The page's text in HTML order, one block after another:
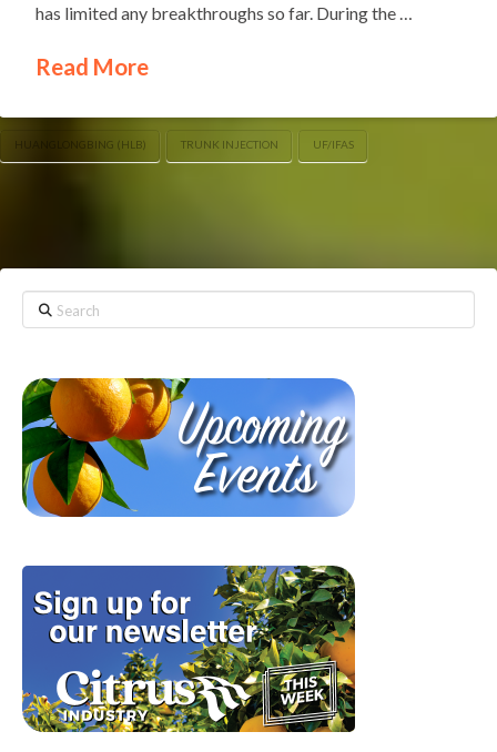
has limited any breakthroughs so far. During the …
Read More
HUANGLONGBING (HLB) TRUNK INJECTION UF/IFAS
Search